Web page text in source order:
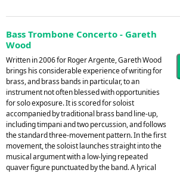
Bass Trombone Concerto - Gareth
Wood
Written in 2006 for Roger Argente, Gareth Wood
brings his considerable experience of writing for
brass, and brass bands in particular, to an
instrument not often blessed with opportunities
for solo exposure. It is scored for soloist
accompanied by traditional brass band line-up,
including timpani and two percussion, and follows
the standard three-movement pattern. In the first
movement, the soloist launches straight into the
musical argument with a low-lying repeated
quaver figure punctuated by the band. A lyrical